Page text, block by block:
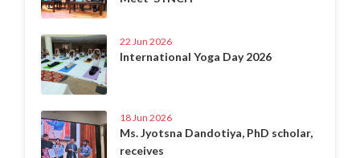
22 Jun 2026
International Yoga Day 2026
18 Jun 2026
Ms. Jyotsna Dandotiya, PhD scholar,
receives